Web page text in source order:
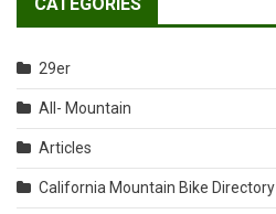
29er
All- Mountain
Articles
California Mountain Bike Directory